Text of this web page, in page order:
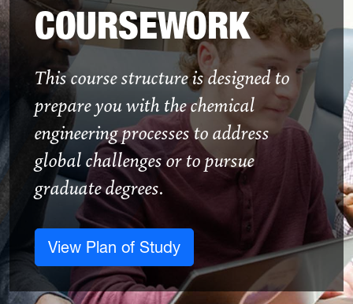
COURSEWORK
This course structure is designed to
prepare you with the chemical
engineering processes to address
global challenges or to pursue
graduate degrees.
View Plan of Study